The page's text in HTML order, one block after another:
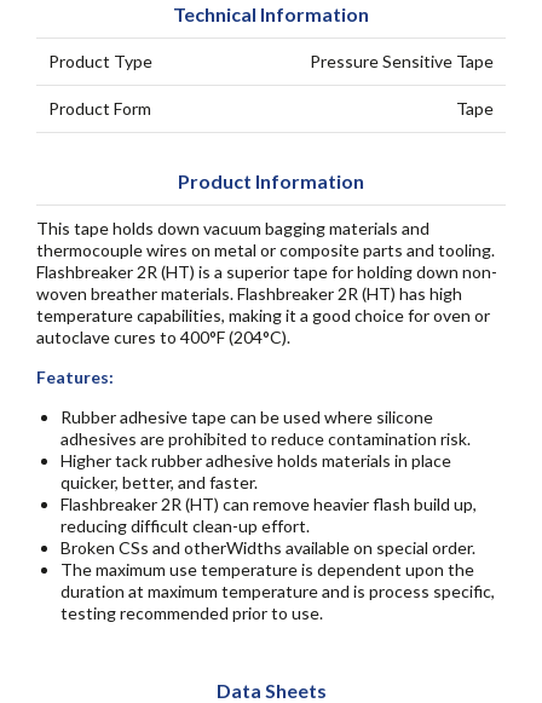
Technical Information
Product Type Pressure Sensitive Tape
Product Form Tape
Product Information
This tape holds down vacuum bagging materials and
thermocouple wires on metal or composite parts and tooling.
Flashbreaker 2R (HT) is a superior tape for holding down non-
woven breather materials. Flashbreaker 2R (HT) has high
temperature capabilities, making it a good choice for oven or
autoclave cures to 400°F (204°C).
Features:
Rubber adhesive tape can be used where silicone
adhesives are prohibited to reduce contamination risk.
Higher tack rubber adhesive holds materials in place
quicker, better, and faster.
Flashbreaker 2R (HT) can remove heavier flash build up,
reducing difficult clean-up effort.
Broken CSs and otherWidths available on special order.
The maximum use temperature is dependent upon the
duration at maximum temperature and is process specific,
testing recommended prior to use.
Data Sheets